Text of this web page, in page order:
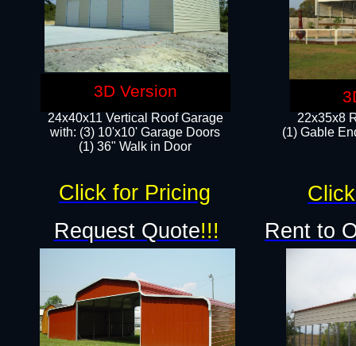
22x35x8
(1) Gable
24x40x11 Vertical Roof Garage
with: (3) 10'x10' Garage Doors​
(1) 36" Walk in Door
Request Quote!!! Rent to
Click for Pricing
3D Version